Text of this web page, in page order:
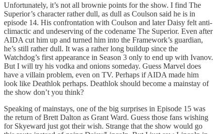
Unfortunately, it’s not all brownie points for the show. I find The
Superior’s character rather dull, as dull as Coulson said he is in
episode 14. His confrontation with Coulson and later Daisy felt anti-
climactic and undeserving of the codename The Superior. Even after
AIDA cut him up and turned him into the Framework’s guardian,
he’s still rather dull. It was a rather long buildup since the
Watchdog’s first appearance in Season 3 only to end up with Ivanov.
But I will try his vodka and onions someday. Guess Marvel does
have a villain problem, even on TV. Perhaps if AIDA made him
look like Deathlok perhaps. Deathlok should become a mainstay of
the show don’t you think?
Speaking of mainstays, one of the big surprises in Episode 15 was
the return of Brett Dalton as Grant Ward. Guess those fans wishing
for Skyeward just got their wish. Strange that the show would go